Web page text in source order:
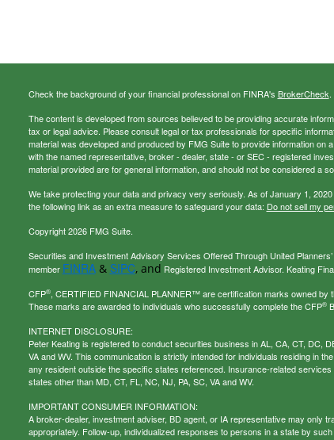
Check the background of your financial professional on FINRA's BrokerCheck.
The content is developed from sources believed to be providing accurate
tax or legal advice. Please consult legal or tax professionals for specific
material was developed and produced by FMG Suite to provide information on
with the named representative, broker - dealer, state - or SEC - registered
material provided are for general information, and should not be considered a
We take protecting your data and privacy very seriously. As of January 1,
the following link as an extra measure to safeguard your data: Do not sell my
Copyright 2026 FMG Suite.
Securities and Investment Advisory Services Offered Through United
member FINRA& SIPC, and Registered Investment Advisor. Keating
CFP®, CERTIFIED FINANCIAL PLANNER™ are certification marks owned by
These marks are awarded to individuals who successfully complete the CFP®
INTERNET DISCLOSURE:
Peter Keating is registered to conduct securities business in AL, CA, CT, DC,
VA and WV. This communication is strictly intended for individuals residing in
any resident outside the specific states referenced. Insurance-related
states other than MD, CT, FL, NC, NJ, PA, SC, VA and WV.
IMPORTANT CONSUMER INFORMATION:
A broker-dealer, investment adviser, BD agent, or IA representative may only
appropriately. Follow-up, individualized responses to persons in a state by